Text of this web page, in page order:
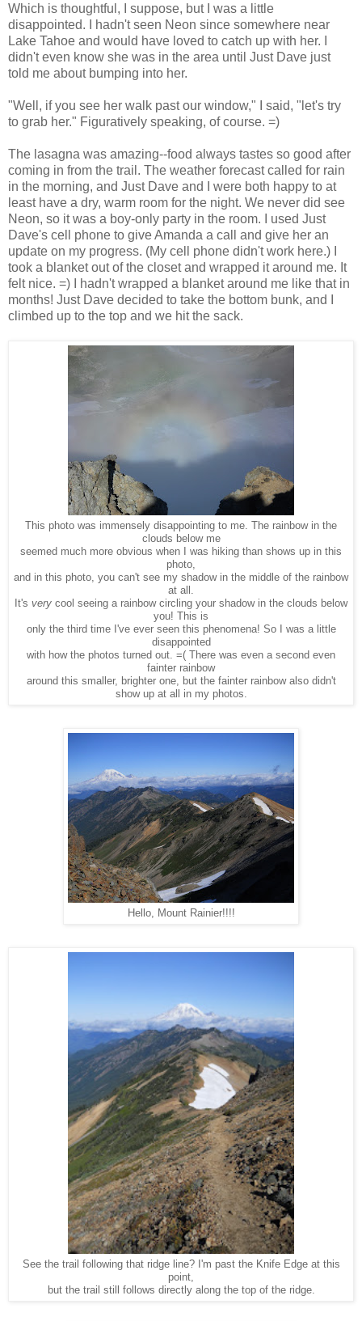
Which is thoughtful, I suppose, but I was a little
disappointed. I hadn't seen Neon since somewhere near
Lake Tahoe and would have loved to catch up with her. I
didn't even know she was in the area until Just Dave just
told me about bumping into her.
"Well, if you see her walk past our window," I said, "let's try
to grab her." Figuratively speaking, of course. =)
The lasagna was amazing--food always tastes so good after
coming in from the trail. The weather forecast called for rain
in the morning, and Just Dave and I were both happy to at
least have a dry, warm room for the night. We never did see
Neon, so it was a boy-only party in the room. I used Just
Dave's cell phone to give Amanda a call and give her an
update on my progress. (My cell phone didn't work here.) I
took a blanket out of the closet and wrapped it around me. It
felt nice. =) I hadn't wrapped a blanket around me like that in
months! Just Dave decided to take the bottom bunk, and I
climbed up to the top and we hit the sack.
This photo was immensely disappointing to me. The rainbow in the
clouds below me
seemed much more obvious when I was hiking than shows up in this
photo,
and in this photo, you can't see my shadow in the middle of the rainbow
at all.
It's very cool seeing a rainbow circling your shadow in the clouds below
you! This is
only the third time I've ever seen this phenomena! So I was a little
disappointed
with how the photos turned out. =( There was even a second even
fainter rainbow
around this smaller, brighter one, but the fainter rainbow also didn't
show up at all in my photos.
Hello, Mount Rainier!!!!
See the trail following that ridge line? I'm past the Knife Edge at this
point,
but the trail still follows directly along the top of the ridge.